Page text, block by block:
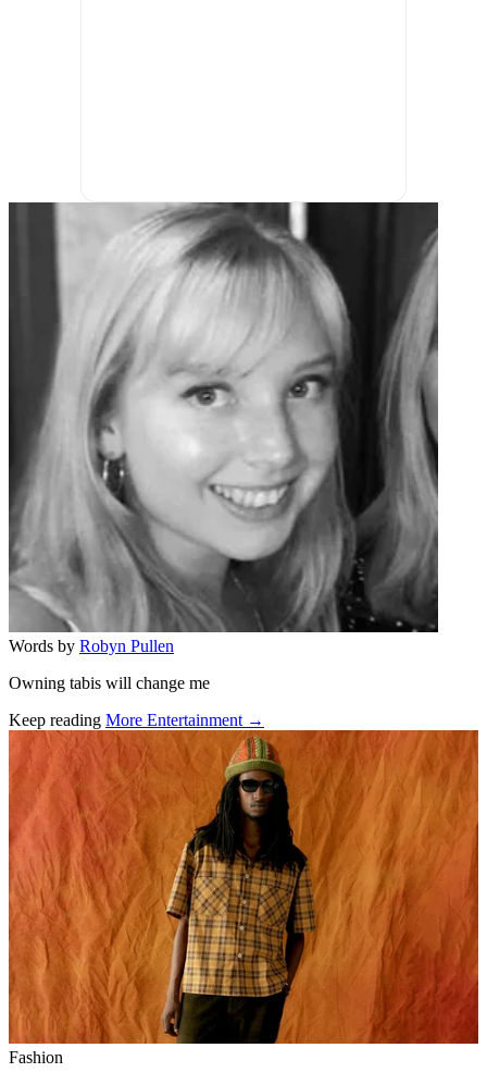
Words by Robyn Pullen
Owning tabis will change me
Keep reading More Entertainment →
Related stories
Fashion